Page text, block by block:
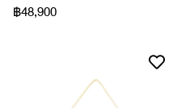
฿48,900